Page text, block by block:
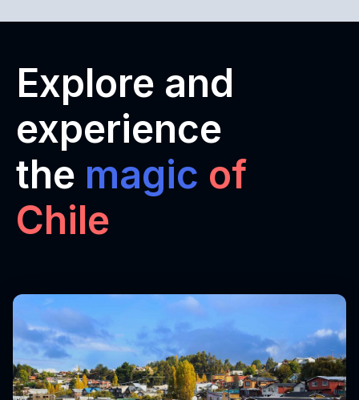
Explore and
experience
the magic of
Chile